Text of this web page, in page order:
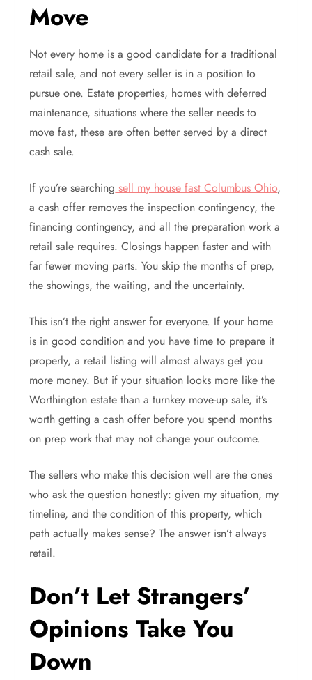
Move
Not every home is a good candidate for a traditional
retail sale, and not every seller is in a position to
pursue one. Estate properties, homes with deferred
maintenance, situations where the seller needs to
move fast, these are often better served by a direct
cash sale.
If you’re searching sell my house fast Columbus Ohio,
a cash offer removes the inspection contingency, the
financing contingency, and all the preparation work a
retail sale requires. Closings happen faster and with
far fewer moving parts. You skip the months of prep,
the showings, the waiting, and the uncertainty.
This isn’t the right answer for everyone. If your home
is in good condition and you have time to prepare it
properly, a retail listing will almost always get you
more money. But if your situation looks more like the
Worthington estate than a turnkey move-up sale, it’s
worth getting a cash offer before you spend months
on prep work that may not change your outcome.
The sellers who make this decision well are the ones
who ask the question honestly: given my situation, my
timeline, and the condition of this property, which
path actually makes sense? The answer isn’t always
retail.
Don’t Let Strangers’
Opinions Take You
Down